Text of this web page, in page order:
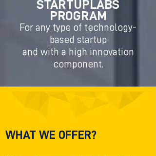
STARTUPLABS
PROGRAM
For any type of technology-
based startup
and with a high innovation
component.
WHAT WE OFFER?